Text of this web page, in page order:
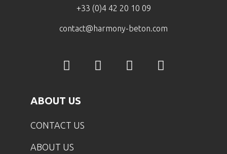
+33 (0)4 42 20 10 09
contact@harmony-beton.com
ABOUT US
CONTACT US
ABOUT US